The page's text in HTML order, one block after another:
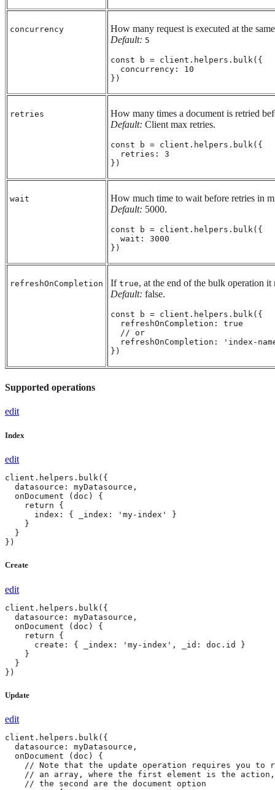
concurrency
How many request is executed at the
Default: 5
const b = client.helpers.bulk({
  concurrency: 10
})
retries
How many times a document is retried
Default: Client max retries.
const b = client.helpers.bulk({
  retries: 3
})
wait
How much time to wait before retries in
Default: 5000.
const b = client.helpers.bulk({
  wait: 3000
})
refreshOnCompletion If true, at the end of the bulk operation
Default: false.
const b = client.helpers.bulk({
  refreshOnCompletion: true
  // or
refreshOnCompletion: 'index-
})
Supported operations
edit
Index
edit
client.helpers.bulk({
  datasource: myDatasource,
  onDocument (doc) {
    return {
      index: { _index: 'my-index' }
    }
  }
})
Create
edit
client.helpers.bulk({
  datasource: myDatasource,
  onDocument (doc) {
    return {
      create: { _index: 'my-index', _id: doc.id }
    }
  }
})
Update
edit
client.helpers.bulk({
  datasource: myDatasource,
  onDocument (doc) {
// Note that the update operation requires you to
// an array, where the first element is the
    // the second are the document option